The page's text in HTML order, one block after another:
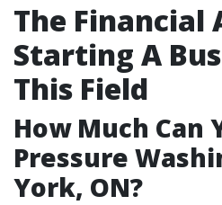
The Financial
Starting A
This Field
How Much Can
Pressure
York, ON?